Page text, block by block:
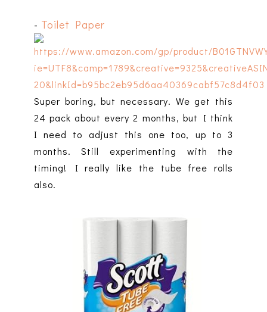
- Toilet Paper
Super boring, but necessary. We get this
24 pack about every 2 months, but I think
I need to adjust this one too, up to 3
months. Still experimenting with the
timing! I really like the tube free rolls
also.